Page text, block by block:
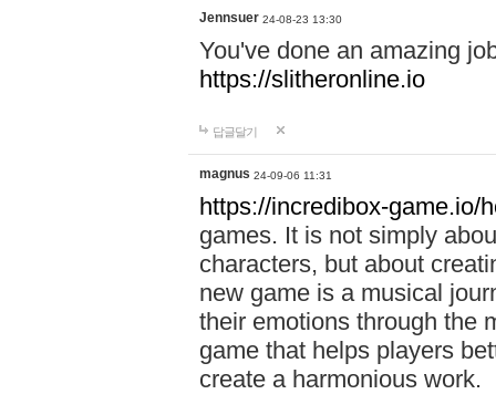
Jennsuer 24-08-23 13:30
You've done an amazing
https://slitheronline.io
답글달기
magnus 24-09-06 11:31
https://incredibox-game.io/
games. It is not simply
characters, but about
new game is a musical
their emotions through the
game that helps players
create a harmonious work.